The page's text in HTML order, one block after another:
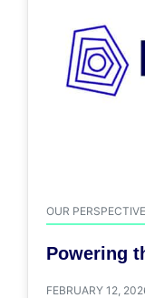
OUR
Powering
FEBRUARY 12,